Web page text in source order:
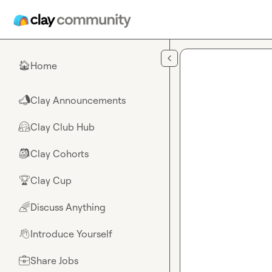
🏠Home
📣Clay Announcements
🤗Clay Club Hub
🎒Clay Cohorts
🏆Clay Cup
🌈Discuss Anything
👋Introduce Yourself
💼Share Jobs